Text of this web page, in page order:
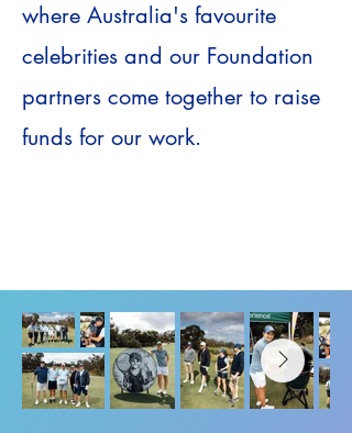
where Australia's favourite
celebrities and our Foundation
partners come together to raise
funds for our work.